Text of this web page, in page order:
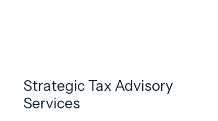
Strategic Tax Advisory
Services